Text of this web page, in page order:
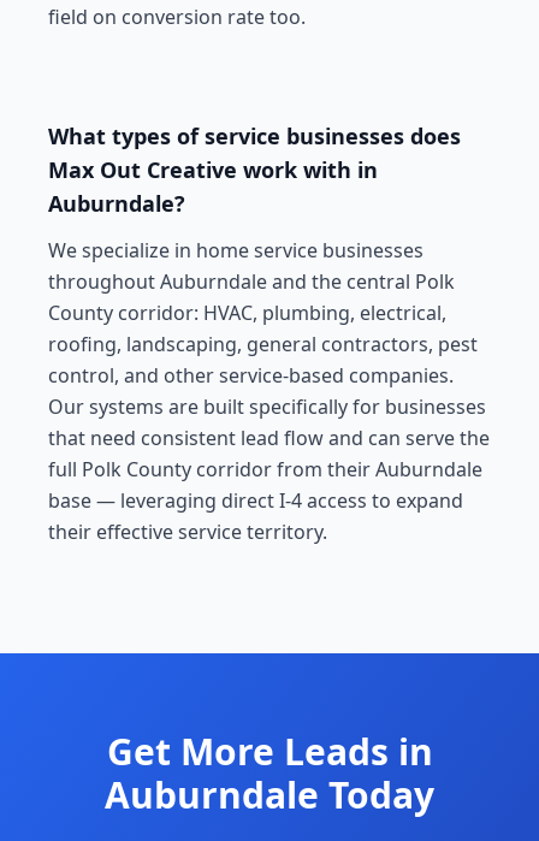
field on conversion rate too.
What types of service businesses does
Max Out Creative work with in
Auburndale?
We specialize in home service businesses
throughout Auburndale and the central Polk
County corridor: HVAC, plumbing, electrical,
roofing, landscaping, general contractors, pest
control, and other service-based companies.
Our systems are built specifically for businesses
that need consistent lead flow and can serve the
full Polk County corridor from their Auburndale
base — leveraging direct I-4 access to expand
their effective service territory.
Get More Leads in
Auburndale Today